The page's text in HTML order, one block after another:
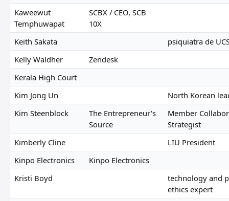
Kaweewut
Temphuwapat
SCBX / CEO, SCB
10X
Keith Sakata
psiquiatra de
Kelly Waldher
Zendesk
Kerala High Court
Kim Jong Un
North Korean
Kim Steenblock
The Entrepreneur's
Source
Member
Strategist
Kimberly Cline
LIU President
Kinpo Electronics
Kinpo Electronics
Kristi Boyd
technology and
ethics expert